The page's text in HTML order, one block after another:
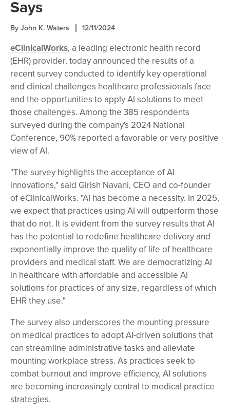
Says
By John K. Waters 12/11/2024
eClinicalWorks, a leading electronic health record
(EHR) provider, today announced the results of a
recent survey conducted to identify key operational
and clinical challenges healthcare professionals face
and the opportunities to apply AI solutions to meet
those challenges. Among the 385 respondents
surveyed during the company's 2024 National
Conference, 90% reported a favorable or very positive
view of AI.
"The survey highlights the acceptance of AI
innovations," said Girish Navani, CEO and co-founder
of eClinicalWorks. "AI has become a necessity. In 2025,
we expect that practices using AI will outperform those
that do not. It is evident from the survey results that AI
has the potential to redefine healthcare delivery and
exponentially improve the quality of life of healthcare
providers and medical staff. We are democratizing AI
in healthcare with affordable and accessible AI
solutions for practices of any size, regardless of which
EHR they use."
The survey also underscores the mounting pressure
on medical practices to adopt AI-driven solutions that
can streamline administrative tasks and alleviate
mounting workplace stress. As practices seek to
combat burnout and improve efficiency, AI solutions
are becoming increasingly central to medical practice
strategies.